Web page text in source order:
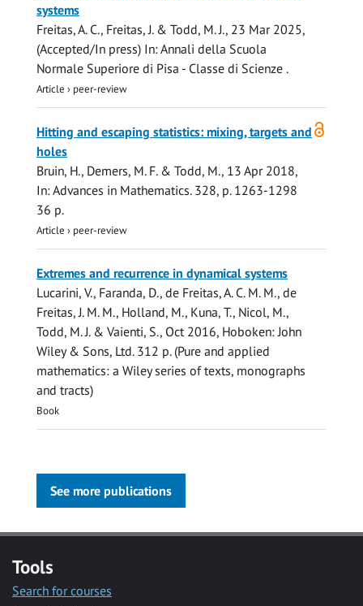
systems
Freitas, A. C., Freitas, J. & Todd, M. J., 23 Mar 2025,
(Accepted/In press) In:Annali della Scuola
Normale Superiore di Pisa - Classe di Scienze .
Article › peer-review
access
Hitting and escaping statistics: mixing, targets and
holes
Bruin, H., Demers, M. F. & Todd, M., 13 Apr 2018,
In:Advances in Mathematics. 328, p. 1263-1298
36 p.
Article › peer-review
Extremes and recurrence in dynamical systems
Lucarini, V., Faranda, D., de Freitas, A. C. M. M., de
Freitas, J. M. M., Holland, M., Kuna, T., Nicol, M.,
Todd, M. J.& Vaienti, S., Oct 2016, Hoboken:John
Wiley & Sons, Ltd. 312 p.(Pure and applied
mathematics: a Wiley series of texts, monographs
and tracts)
Book
See more publications
Tools
Search for courses